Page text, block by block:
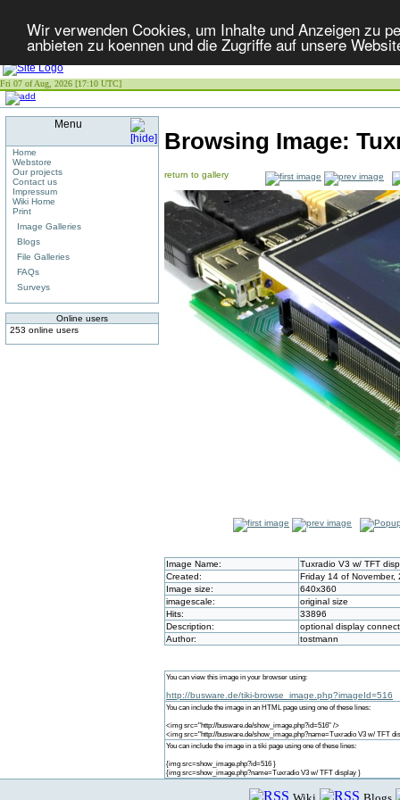
Wir verwenden Cookies, um Inhalte und Anzeigen zu
anbieten zu koennen und die Zugriffe auf unsere
Fri 07 of Aug, 2026 [17:10 UTC]
Menu
Home
Webstore
Our projects
Contact us
Impressum
Wiki Home
Print
Image Galleries
Blogs
File Galleries
FAQs
Surveys
Online users
253 online users
Browsing Image:
return to gallery
Image Name:
Tuxradio V3 w/ TFT
Created:
Friday 14 of
Image size:
640x360
imagescale:
original size
Hits:
33896
Description:
optional display
Author:
tostmann
You can view this image in your browser using:
http://busware.de/tiki-browse_image.php?imageId=516
You can include the image in an HTML page using one of these lines:
<img src="http://busware.de/show_image.php?id=516" />
<img src="http://busware.de/show_image.php?name=Tuxradio V3 w/ TFT
You can include the image in a tiki page using one of these lines:
{img src=show_image.php?id=516 }
{img src=show_image.php?name=Tuxradio V3 w/ TFT display }